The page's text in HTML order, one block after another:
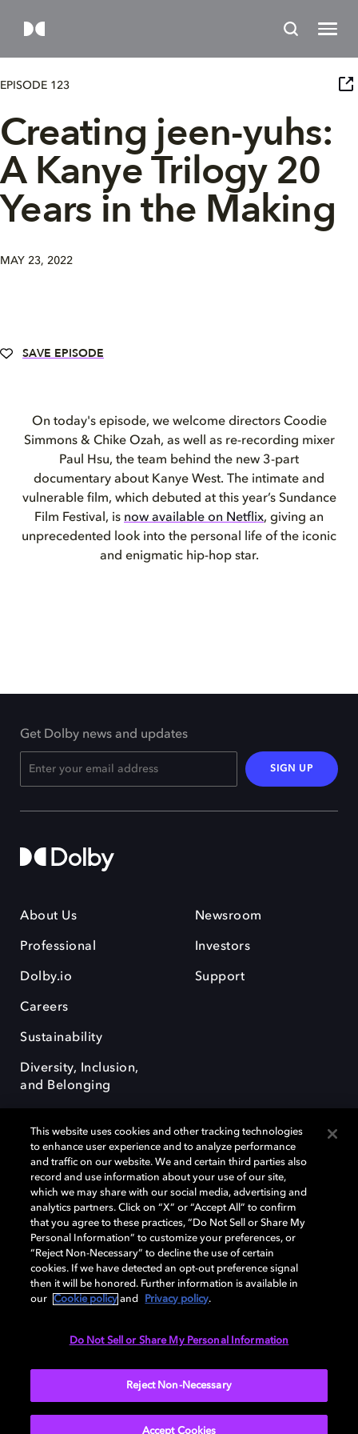
EPISODE 123
Creating jeen-yuhs:
A Kanye Trilogy 20
Years in the Making
MAY 23, 2022
SAVE EPISODE
On today's episode, we welcome directors Coodie
Simmons & Chike Ozah, as well as re-recording mixer
Paul Hsu, the team behind the new 3-part
documentary about Kanye West. The intimate and
vulnerable film, which debuted at this year’s Sundance
Film Festival, is now available on Netflix, giving an
unprecedented look into the personal life of the iconic
and enigmatic hip-hop star.
Get Dolby news and updates
SIGN UP
About Us
Professional
Dolby.io
Careers
Sustainability
Diversity, Inclusion,
and Belonging
Newsroom
Investors
Support
Dolby, the double-D symbol, Dolby Atmos, Dolby Vision, and Dolby
OptiView are trademarks or registered trademarks of Dolby
Laboratories Licensing Corporation or its affiliates. Other trademarks
remain the property of their respective owners. © 2026 Dolby
Laboratories, Inc. All rights reserved.
Cookie Manager Terms of use Governance
This website uses cookies and other tracking technologies
to enhance user experience and to analyze performance
and traffic on our website. We and certain third parties also
record and use information about your use of our site,
which we may share with our social media, advertising and
analytics partners. Click on “X” or “Accept All” to confirm
that you agree to these practices, “Do Not Sell or Share My
Personal Information” to customize your preferences, or
“Reject Non-Necessary” to decline the use of certain
cookies. If we have detected an opt-out preference signal
then it will be honored. Further information is available in
our
Cookie policy and Privacy policy.
Do Not Sell or Share My Personal Information
Reject Non-Necessary
Accept Cookies